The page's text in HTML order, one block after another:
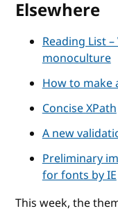
Elsewhere
Reading List
monoculture
How to make
Concise XPath
A new
Preliminary
for fonts by IE
This week, the